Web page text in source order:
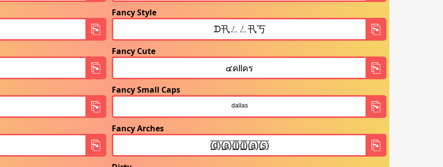
Fancy Style
Fancy Cute
Fancy Small Caps
Fancy Arches